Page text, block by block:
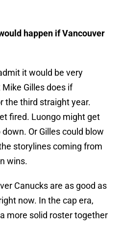
happen if Vancouver
it would be very
Gilles does if
the third straight year.
fired. Luongo might get
Or Gilles could blow
storylines coming from
wins.
Canucks are as good as
now. In the cap era,
more solid roster together